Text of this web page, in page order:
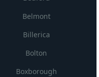
Belmont
Billerica
Bolton
Boxborough